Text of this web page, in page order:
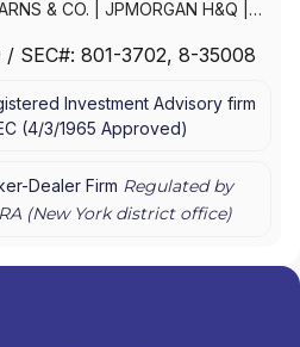
& CO. JPMORGAN H&Q
INC.|J.P. MORGAN WEALTH
SECURITIES INC.|J.P.
| J.P. MORGAN
WEALTH ADVISORS LLC
PRIVATE CLIENT|J.P.
/ SEC#: 801-3702, 8-35008
Investment Advisory firm
(4/3/1965 Approved)
Dealer Firm Regulated by
(New Yorkdistrict office)